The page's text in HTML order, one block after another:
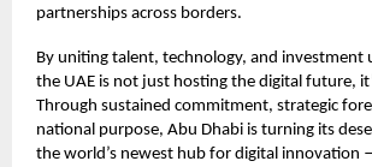
partnerships across borders.
By uniting talent, technology, and investment
the UAE is not just hosting the digital future,
Through sustained commitment, strategic
national purpose, Abu Dhabi is turning its
the world’s newest hub for digital innovation